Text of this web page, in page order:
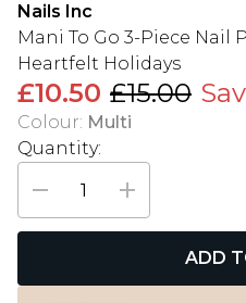
Nails Inc
Mani To Go 3-Piece Nail
Heartfelt Holidays
£10.50 £15.00
Colour: Multi
Quantity:
ADD